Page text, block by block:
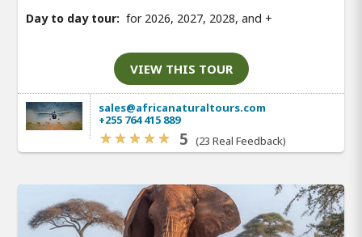
Day to day tour: for 2026, 2027, 2028, and +
VIEW THIS TOUR
sales@africanaturaltours.com
+255 764 415 889
5 (23 Real Feedback)